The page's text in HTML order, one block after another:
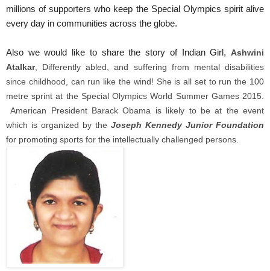
millions of supporters who keep the Special Olympics spirit alive
every day in communities across the globe.
Also we would like to share the story of Indian Girl, Ashwini
Atalkar, Differently abled, and suffering from mental disabilities
since childhood, can run like the wind! She is all set to run the 100
metre sprint at the Special Olympics World Summer Games 2015.
American President Barack Obama is likely to be at the event
which is organized by the Joseph Kennedy Junior Foundation
for promoting sports for the intellectually challenged persons.